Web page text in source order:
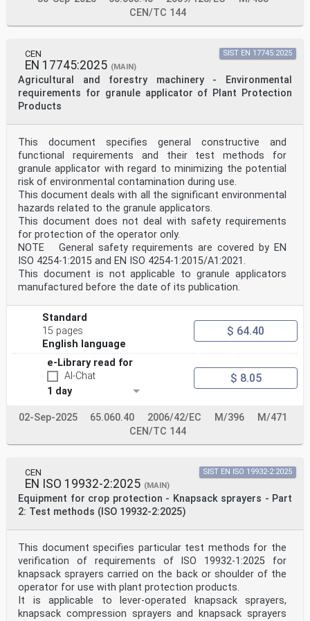
1.2.1. Safety and reliability of 4.5.1, 4.5.3, 4.5.4,
control systems
The relevant Essential Clause(s)/sub-clause(s) of this
Remarks/Notes
Requirements of Directive EN
2006/42/EC amended by
Directive 2009/127/EC
1.2.4.1. Normal stop 4.4.2, 6.3
1.2.4.2. Operational stop 4.4.2, 6.3
1.2.4.3. Emergency stop Not covered
1.2.4.4. Assembly of machinery 8.1.1.
1.2.5. Selection of control or Not covered
operating modes
1.2.6. Failure of the power Not covered
supply
1.3. PROTECTION AGAINST
MECHANICAL HAZARDS
1.3.1. Risk of loss of stability 4.1.6.
1.3.2. Risk of break-up during Not covered
operation
1.3.3. Risks due to falling or 4.2.5, 5.1.1, 7.1.1.
ejected objects
1.3.4. Risks due to surfaces, 4.1.11
1.3.7. Risks related to moving 6.4.
1.4. REQUIRED
CHARACTERISTICS OF GUARDS
AND PROTECTIVE DEVICES
1.4.1. General requirements 6.3, 6.4.
1.4.2.1. Fixed guards 6.4.
1.4.2.2. Interlocking movable Not covered
1.4.2.3. Adjustable guards Not covered
restricting access
1.4.3. Special requirements for Not covered
protective devices
HAZARDS
1.5.1. Electricity supply 6.8, 6.11
1.5.3. Energy supply other than 6.5
electricity
1.5.5. Extreme temperatures 6.6.
Requirements of Directive EN
2006/42/EC amended by
Directive 2009/127/EC
1.5.6. Fire 6.5
1.5.8. Noise 6.9
1.5.9. Vibrations 6.10
1.5.13. Emissions of hazardous 4.1.6, 4.1.7, 4.1.9,
CEN/TC 144
CEN
EN 17745:2025 (MAIN)
Agricultural and forestry machinery - Environmental
requirements for granule applicator of Plant Protection
Products
SIST EN 17745:2025
This document specifies general constructive and
functional requirements and their test methods for
granule applicator with regard to minimizing the potential
risk of environmental contamination during use.
This document deals with all the significant environmental
hazards related to the granule applicators.
This document does not deal with safety requirements
for protection of the operator only.
NOTE General safety requirements are covered by EN
ISO 4254-1:2015 and EN ISO 4254-1:2015/A1:2021.
This document is not applicable to granule applicators
manufactured before the date of its publication.
Standard
15 pages
English language
$ 64.40
e-Library read for
AI-Chat
1 day
$ 8.05
02-Sep-2025 65.060.40 2006/42/EC M/396
M/471
CEN/TC 144
CEN
EN ISO 19932-2:2025 (MAIN)
Equipment for crop protection - Knapsack sprayers - Part
2: Test methods (ISO 19932-2:2025)
SIST EN ISO 19932-2:2025
This document specifies particular test methods for the
verification of requirements of ISO 19932-1:2025 for
knapsack sprayers carried on the back or shoulder of the
operator for use with plant protection products.
It is applicable to lever-operated knapsack sprayers,
knapsack compression sprayers and knapsack sprayers